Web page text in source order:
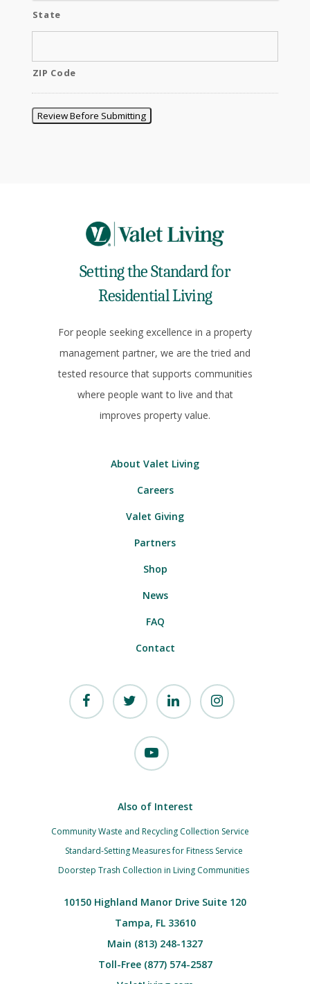
State
ZIP Code
Review Before Submitting
Setting the Standard for
Residential Living
For people seeking excellence in a property
management partner, we are the tried and
tested resource that supports communities
where people want to live and that
improves property value.
About Valet Living
Careers
Valet Giving
Partners
Shop
News
FAQ
Contact
Also of Interest
Community Waste and Recycling Collection Service
Standard-Setting Measures for Fitness Service
Doorstep Trash Collection in Living Communities
10150 Highland Manor Drive Suite 120
Tampa, FL 33610
Main (813) 248-1327
Toll-Free (877) 574-2587